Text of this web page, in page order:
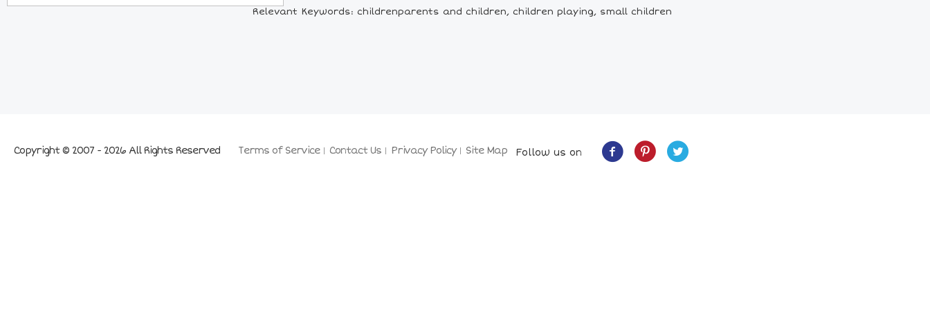
Relevant Keywords: childrenparents and children, children playing, small children
Terms of Service Contact Us Privacy Policy Site Map
Copyright © 2007 - 2026 All Rights Reserved Follow us on